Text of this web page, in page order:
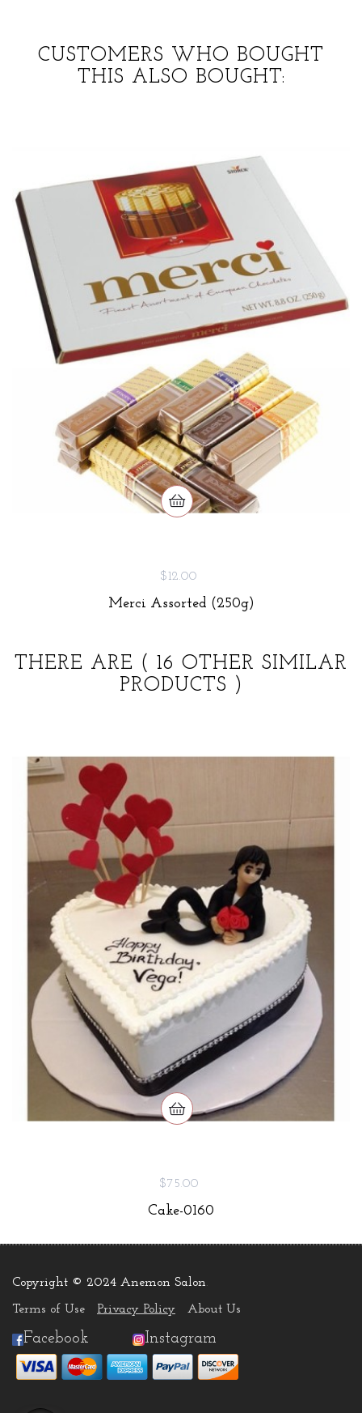
CUSTOMERS WHO BOUGHT
THIS ALSO BOUGHT:
$12.00
Merci Assorted (250g)
THERE ARE ( 16 OTHER SIMILAR
PRODUCTS )
$75.00
Cake-0160
Copyright © 2024 Anemon Salon.
Terms of Use Privacy Policy About Us
Facebook Instagram